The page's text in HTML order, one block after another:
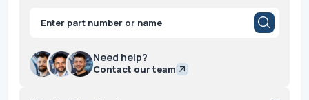
Products
search
Need help?
Contact our team